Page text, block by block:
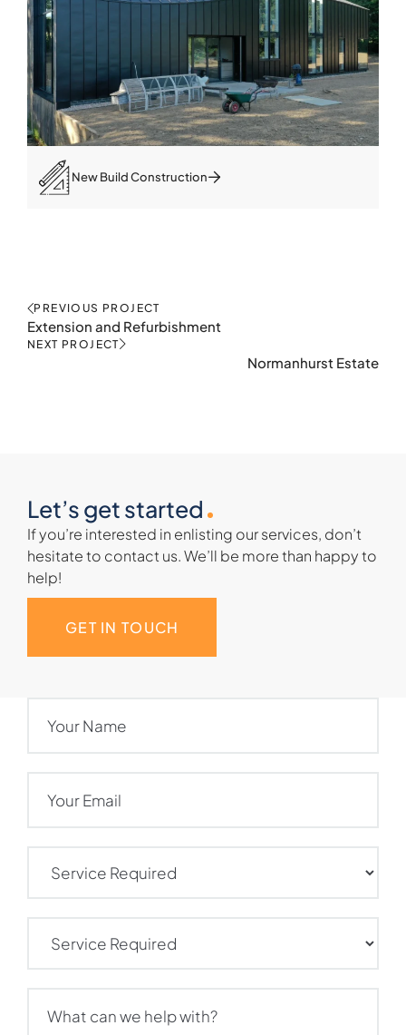
New Build Construction
PREVIOUS PROJECT
Extension and Refurbishment
NEXT PROJECT
Normanhurst Estate
Let’s get started
If you’re interested in enlisting our services, don’t
hesitate to contact us. We’ll be more than happy to
help!
GET IN TOUCH
Name(Required)
Email(Required)
Service
Required(Required)
Service
Required(Required)
What
can